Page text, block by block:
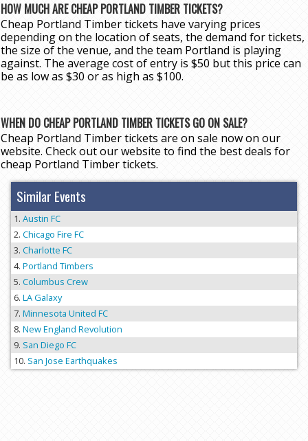
HOW MUCH ARE CHEAP PORTLAND TIMBER TICKETS?
Cheap Portland Timber tickets have varying prices
depending on the location of seats, the demand for tickets,
the size of the venue, and the team Portland is playing
against. The average cost of entry is $50 but this price can
be as low as $30 or as high as $100.
WHEN DO CHEAP PORTLAND TIMBER TICKETS GO ON SALE?
Cheap Portland Timber tickets are on sale now on our
website. Check out our website to find the best deals for
cheap Portland Timber tickets.
Similar Events
Austin FC
Chicago Fire FC
Charlotte FC
Portland Timbers
Columbus Crew
LA Galaxy
Minnesota United FC
New England Revolution
San Diego FC
San Jose Earthquakes